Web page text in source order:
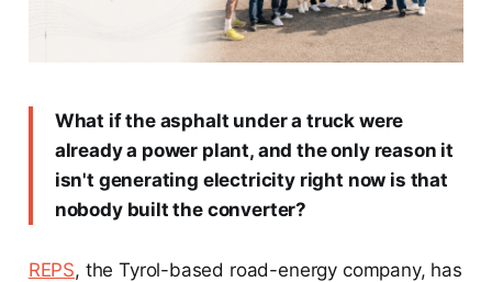
What if the asphalt under a truck were
already a power plant, and the only reason it
isn't generating electricity right now is that
nobody built the converter?
REPS, the Tyrol-based road-energy company, has